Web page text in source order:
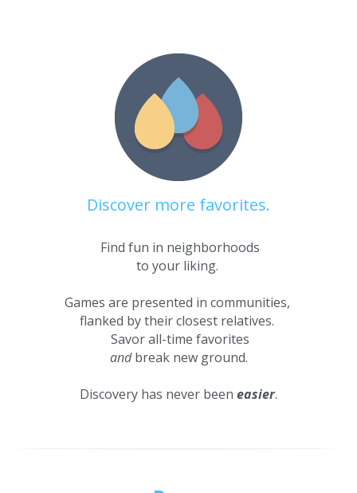
Discover more favorites.
Find fun in neighborhoods
to your liking.
Games are presented in communities,
flanked by their closest relatives.
Savor all-time favorites
and break new ground.
Discovery has never been easier.